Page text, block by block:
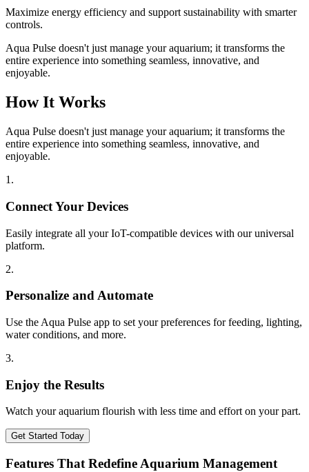
Maximize energy efficiency and support sustainability with smarter
controls.
Aqua Pulse doesn't just manage your aquarium; it transforms the
entire experience into something seamless, innovative, and
enjoyable.
How It Works
Aqua Pulse doesn't just manage your aquarium; it transforms the
entire experience into something seamless, innovative, and
enjoyable.
1 .
Connect Your Devices
Easily integrate all your IoT-compatible devices with our universal
platform.
2.
Personalize and Automate
Use the Aqua Pulse app to set your preferences for feeding, lighting,
water conditions, and more.
3.
Enjoy the Results
Watch your aquarium flourish with less time and effort on your part.
Get Started Today
Features That Redefine Aquarium Management